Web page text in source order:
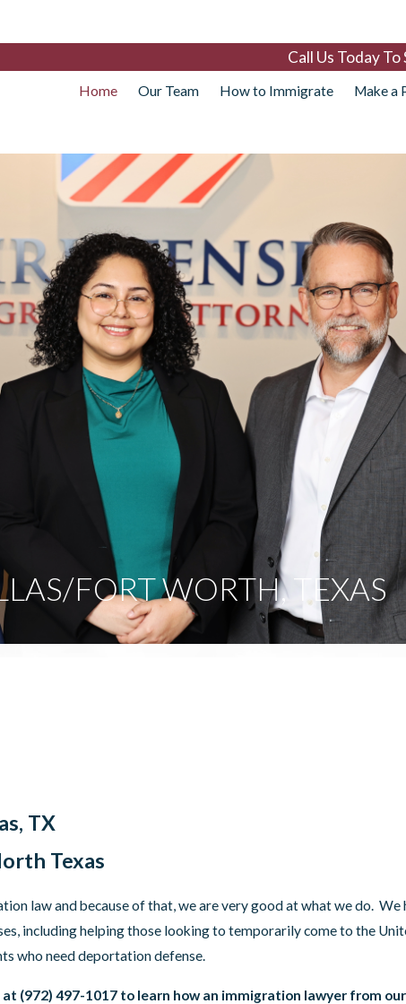
Call Us Today
Home Our Team How to Immigrate Make a
FORT WORTH, TEXAS
TX
Texas
law and because of that, we are very good at what we do.
including helping those looking to temporarily come to the
who need deportation defense.
at (972) 497-1017to learn how an immigration lawyer from